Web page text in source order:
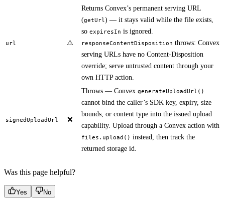
url ⚠️
Returns Convex’s permanent serving URL
(getUrl) — it stays valid while the file exists,
so expiresIn is ignored.
responseContentDisposition throws: Convex
serving URLs have no Content-Disposition
override; serve untrusted content through your
own HTTP action.
signedUploadUrl ❌
Throws — Convex generateUploadUrl()
cannot bind the caller’s SDK key, expiry, size
bounds, or content type into the issued upload
capability. Upload through a Convex action with
files.upload() instead, then track the
returned storage id.
Was this page helpful?
Yes No